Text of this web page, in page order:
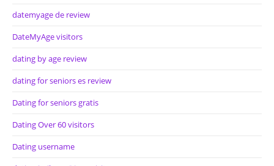
datemyage de review
DateMyAge visitors
dating by age review
dating for seniors es review
Dating for seniors gratis
Dating Over 60 visitors
Dating username